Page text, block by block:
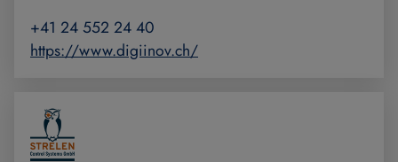
+41 24 552 24 40
https://www.digiinov.ch/